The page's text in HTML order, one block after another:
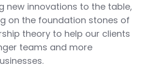
new innovations to the table,
on the foundation stones of
theory to help our clients
teams and more